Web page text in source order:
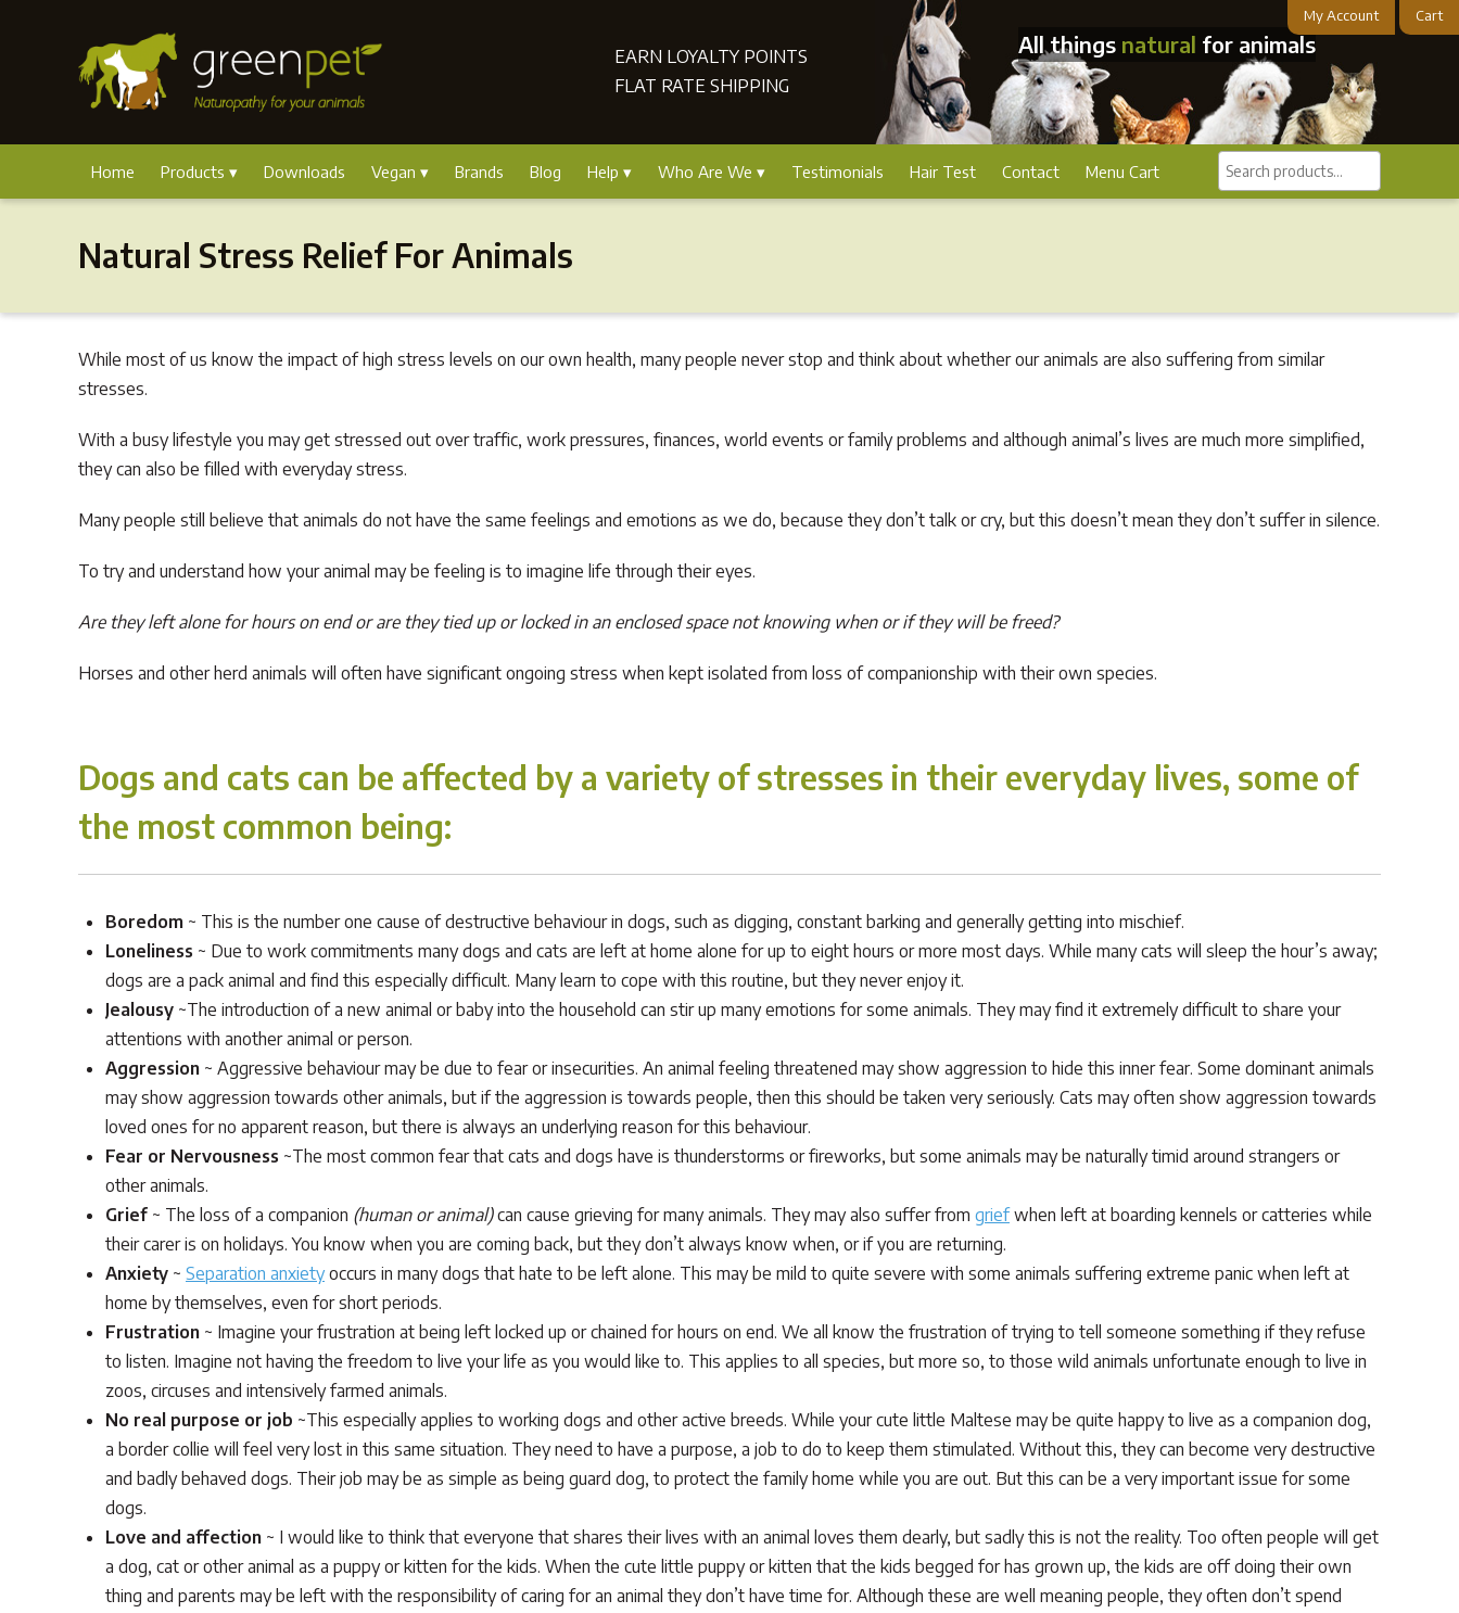
EARN LOYALTY POINTS
FLAT RATE SHIPPING
My Account Cart
All things natural for animals
Home Products Downloads Vegan Brands Blog Help Who Are We Testimonials Hair Test Contact Menu Cart
Search
products...
Natural Stress Relief For Animals
While most of us know the impact of high stress levels on our own health, many people never stop and think about whether our animals are also suffering from similar
stresses.
With a busy lifestyle you may get stressed out over traffic, work pressures, finances, world events or family problems and although animal’s lives are much more simplified,
they can also be filled with everyday stress.
Many people still believe that animals do not have the same feelings and emotions as we do, because they don’t talk or cry, but this doesn’t mean they don’t suffer in silence.
To try and understand how your animal may be feeling is to imagine life through their eyes.
Are they left alone for hours on end or are they tied up or locked in an enclosed space not knowing when or if they will be freed?
Horses and other herd animals will often have significant ongoing stress when kept isolated from loss of companionship with their own species.
Dogs and cats can be affected by a variety of stresses in their everyday lives, some of
the most common being:
Boredom ~ This is the number one cause of destructive behaviour in dogs, such as digging, constant barking and generally getting into mischief.
Loneliness ~ Due to work commitments many dogs and cats are left at home alone for up to eight hours or more most days. While many cats will sleep the hour’s away;
dogs are a pack animal and find this especially difficult. Many learn to cope with this routine, but they never enjoy it.
Jealousy ~The introduction of a new animal or baby into the household can stir up many emotions for some animals. They may find it extremely difficult to share your
attentions with another animal or person.
Aggression ~ Aggressive behaviour may be due to fear or insecurities. An animal feeling threatened may show aggression to hide this inner fear. Some dominant animals
may show aggression towards other animals, but if the aggression is towards people, then this should be taken very seriously. Cats may often show aggression towards
loved ones for no apparent reason, but there is always an underlying reason for this behaviour.
Fear or Nervousness ~The most common fear that cats and dogs have is thunderstorms or fireworks, but some animals may be naturally timid around strangers or
other animals.
Grief ~ The loss of a companion (human or animal)can cause grieving for many animals. They may also suffer from griefwhen left at boarding kennels or catteries while
their carer is on holidays. You know when you are coming back, but they don’t always know when, or if you are returning.
Anxiety ~ Separation anxietyoccurs in many dogs that hate to be left alone. This may be mild to quite severe with some animals suffering extreme panic when left at
home by themselves, even for short periods.
Frustration ~ Imagine your frustration at being left locked up or chained for hours on end. We all know the frustration of trying to tell someone something if they refuse
to listen. Imagine not having the freedom to live your life as you would like to. This applies to all species, but more so, to those wild animals unfortunate enough to live in
zoos, circuses and intensively farmed animals.
No real purpose or job ~This especially applies to working dogs and other active breeds. While your cute little Maltese may be quite happy to live as a companion dog,
a border collie will feel very lost in this same situation. They need to have a purpose, a job to do to keep them stimulated. Without this, they can become very destructive
and badly behaved dogs. Their job may be as simple as being guard dog, to protect the family home while you are out. But this can be a very important issue for some
dogs.
Love and affection ~ I would like to think that everyone that shares their lives with an animal loves them dearly, but sadly this is not the reality. Too often people will get
a dog, cat or other animal as a puppy or kitten for the kids. When the cute little puppy or kitten that the kids begged for has grown up, the kids are off doing their own
thing and parents may be left with the responsibility of caring for an animal they don’t have time for. Although these are well meaning people, they often don’t spend